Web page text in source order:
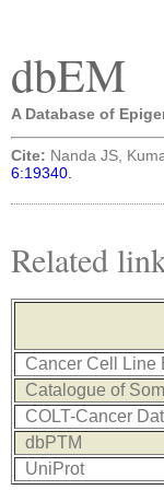
dbEM
A Database of
Cite: Nanda JS,
6:19340.
Related
Cancer Cell Line
Catalogue of
COLT-Cancer
dbPTM
UniProt